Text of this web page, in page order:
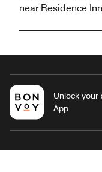
near Residence
Unlock your
App